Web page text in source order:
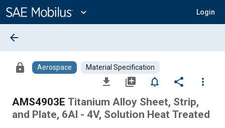
Content
expand_more Login
arrow_back
lock Aerospace Material Specification
file_download library_add notifications_none share
more_vert
AMS4903E Titanium Alloy Sheet, Strip,
and Plate, 6Al - 4V, Solution Heat Treated